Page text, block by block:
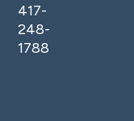
417-
248-
1788